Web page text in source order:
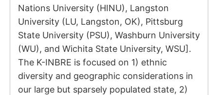
Nations University (HINU), Langston
University (LU, Langston, OK), Pittsburg
State University (PSU), Washburn University
(WU), and Wichita State University, WSU].
The K-INBRE is focused on 1) ethnic
diversity and geographic considerations in
our large but sparsely populated state, 2)